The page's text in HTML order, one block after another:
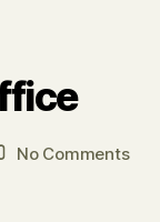
No Commentson